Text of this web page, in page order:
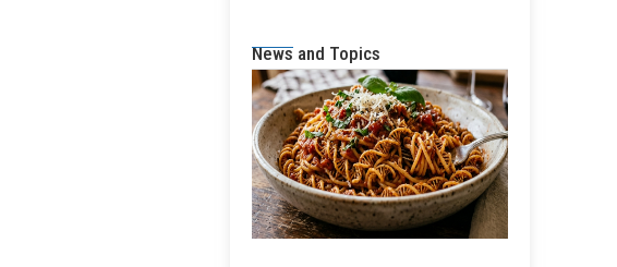
News and Topics